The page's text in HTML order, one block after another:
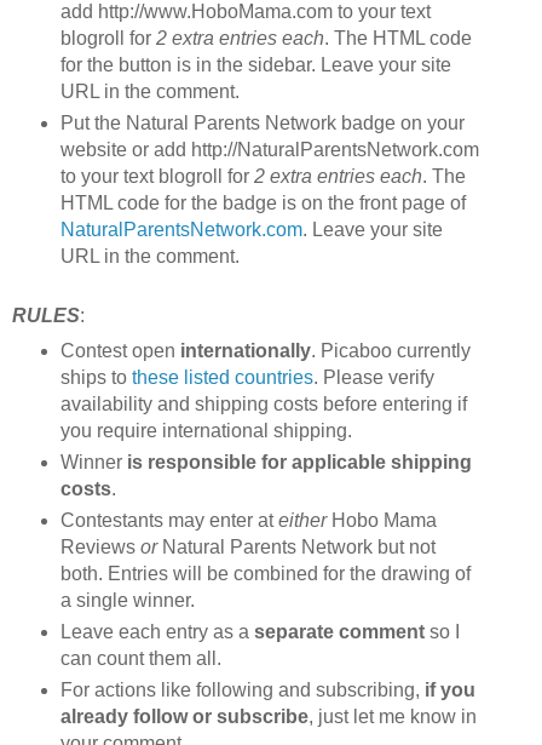
add http://www.HoboMama.com to your text
blogroll for 2 extra entries each. The HTML code
for the button is in the sidebar. Leave your site
URL in the comment.
Put the Natural Parents Network badge on your
website or add http://NaturalParentsNetwork.com
to your text blogroll for 2 extra entries each. The
HTML code for the badge is on the front page of
NaturalParentsNetwork.com. Leave your site
URL in the comment.
RULES:
Contest open internationally. Picaboo currently
ships to these listed countries. Please verify
availability and shipping costs before entering if
you require international shipping.
Winner is responsible for applicable shipping
costs.
Contestants may enter ateitherHobo Mama
Reviews orNatural Parents Network but not
both. Entries will be combined for the drawing of
a single winner.
Leave each entry as a separate commentso I
can count them all.
For actions like following and subscribing, if you
already follow or subscribe, just let me know in